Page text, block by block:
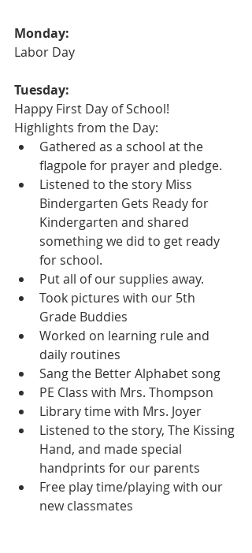
Monday:
Labor Day
Tuesday:
Happy First Day of School!
Highlights from the Day:
Gathered as a school at the
flagpole for prayer and pledge.
Listened to the story Miss
Bindergarten Gets Ready for
Kindergarten and shared
something we did to get ready
for school.
Put all of our supplies away.
Took pictures with our 5th
Grade Buddies
Worked on learning rule and
daily routines
Sang the Better Alphabet song
PE Class with Mrs. Thompson
Library time with Mrs. Joyer
Listened to the story, The Kissing
Hand, and made special
handprints for our parents
Free play time/playing with our
new classmates